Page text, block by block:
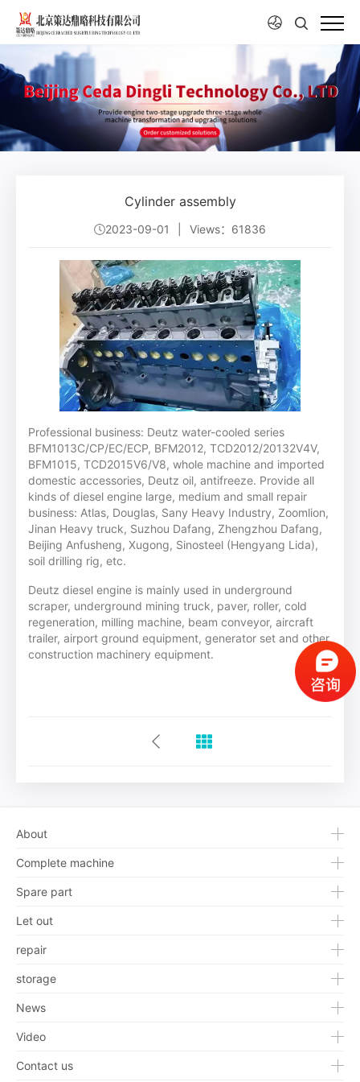
Cylinder assembly
2023-09-01 Views：61836
Professional business: Deutz water-cooled series
BFM1013C/CP/EC/ECP, BFM2012, TCD2012/20132V4V,
BFM1015, TCD2015V6/V8, whole machine and imported
domestic accessories, Deutz oil, antifreeze. Provide all
kinds of diesel engine large, medium and small repair
business: Atlas, Douglas, Sany Heavy Industry, Zoomlion,
Jinan Heavy truck, Suzhou Dafang, Zhengzhou Dafang,
Beijing Anfusheng, Xugong, Sinosteel (Hengyang Lida),
soil drilling rig, etc.
Deutz diesel engine is mainly used in underground
scraper, underground mining truck, paver, roller, cold
regeneration, milling machine, beam conveyor, aircraft
trailer, airport ground equipment, generator set and other
construction machinery equipment.
About
Complete machine
Spare part
Let out
repair
storage
News
Video
Contact us